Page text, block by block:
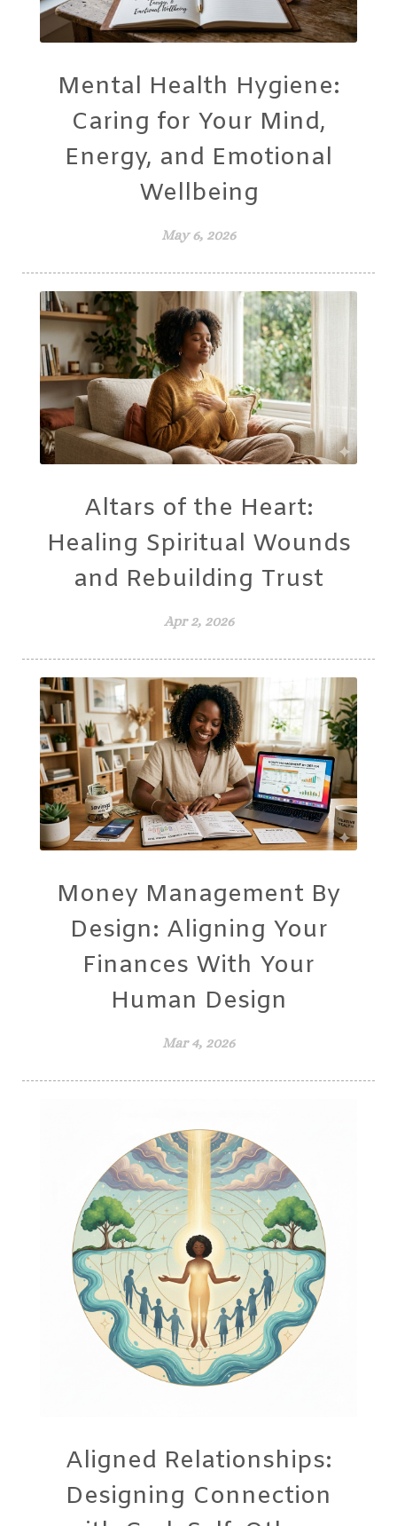
Mental Health Hygiene:
Caring for Your Mind,
Energy, and Emotional
Wellbeing
May 6, 2026
Altars of the Heart:
Healing Spiritual Wounds
and Rebuilding Trust
Apr 2, 2026
Money Management By
Design: Aligning Your
Finances With Your
Human Design
Mar 4, 2026
Aligned Relationships:
Designing Connection